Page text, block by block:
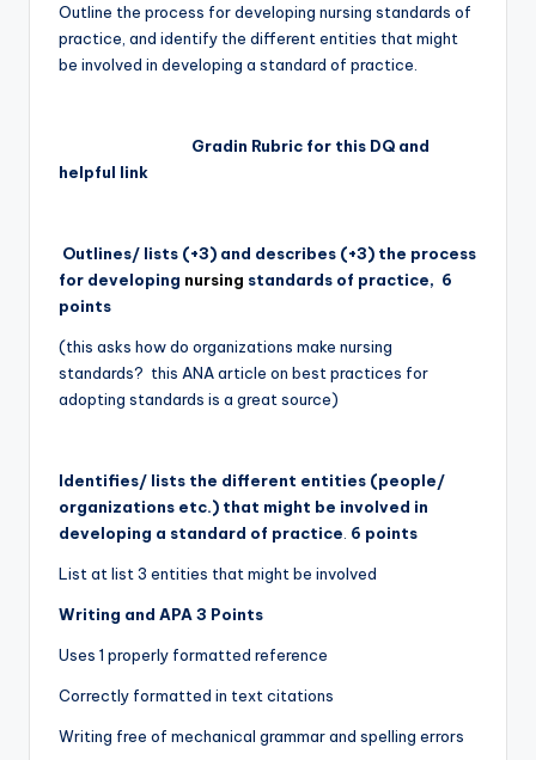
Outline the process for developing nursing standards of
practice, and identify the different entities that might
be involved in developing a standard of practice.
Gradin Rubric for this DQ and
helpful link
Outlines/ lists (+3) and describes (+3) the process
for developing nursing standards of practice, 6
points
(this asks how do organizations make nursing
standards? this ANA article on best practices for
adopting standards is a great source)
Identifies/ lists the different entities (people/
organizations etc.) that might be involved in
developing a standard of practice 6 points
List at list 3 entities that might be involved
Writing and APA 3 Points
Uses 1 properly formatted reference
Correctly formatted in text citations
Writing free of mechanical grammar and spelling errors